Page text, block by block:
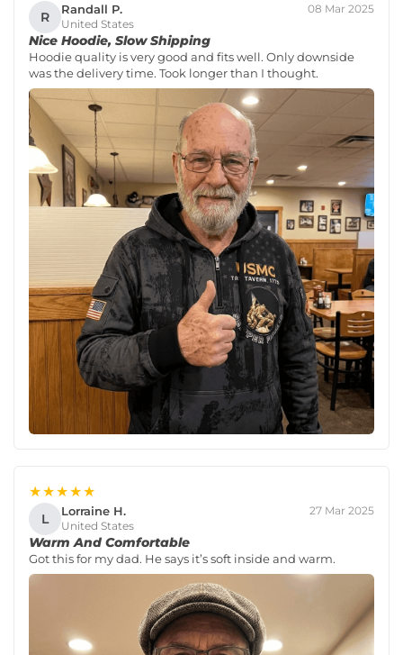
R Randall P.
United States
08 Mar 2025
Nice Hoodie, Slow Shipping
Hoodie quality is very good and fits well. Only downside
was the delivery time. Took longer than I thought.
★★★★★
L Lorraine H.
United States
27 Mar 2025
Warm And Comfortable
Got this for my dad. He says it’s soft inside and warm.